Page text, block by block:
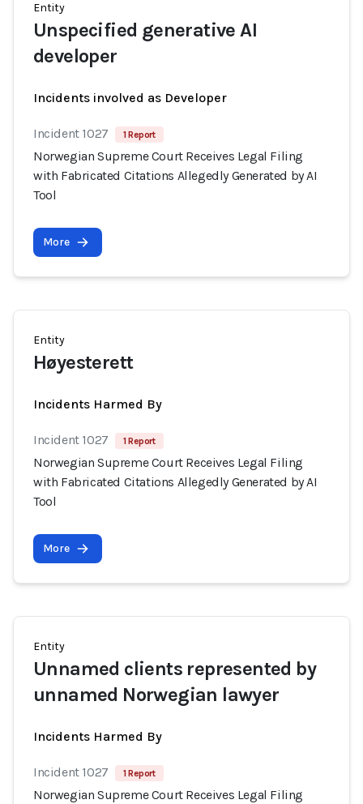
Entity
Unspecified generative AI
developer
Incidents involved as Developer
Incident 1027 1 Report
Norwegian Supreme Court Receives Legal Filing
with Fabricated Citations Allegedly Generated by AI
Tool
More
Entity
Høyesterett
Incidents Harmed By
Incident 1027 1 Report
Norwegian Supreme Court Receives Legal Filing
with Fabricated Citations Allegedly Generated by AI
Tool
More
Entity
Unnamed clients represented by
unnamed Norwegian lawyer
Incidents Harmed By
Incident 1027 1 Report
Norwegian Supreme Court Receives Legal Filing